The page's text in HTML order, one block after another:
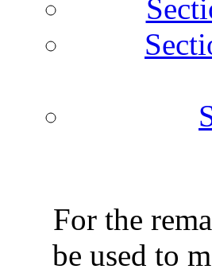
For the
be used to